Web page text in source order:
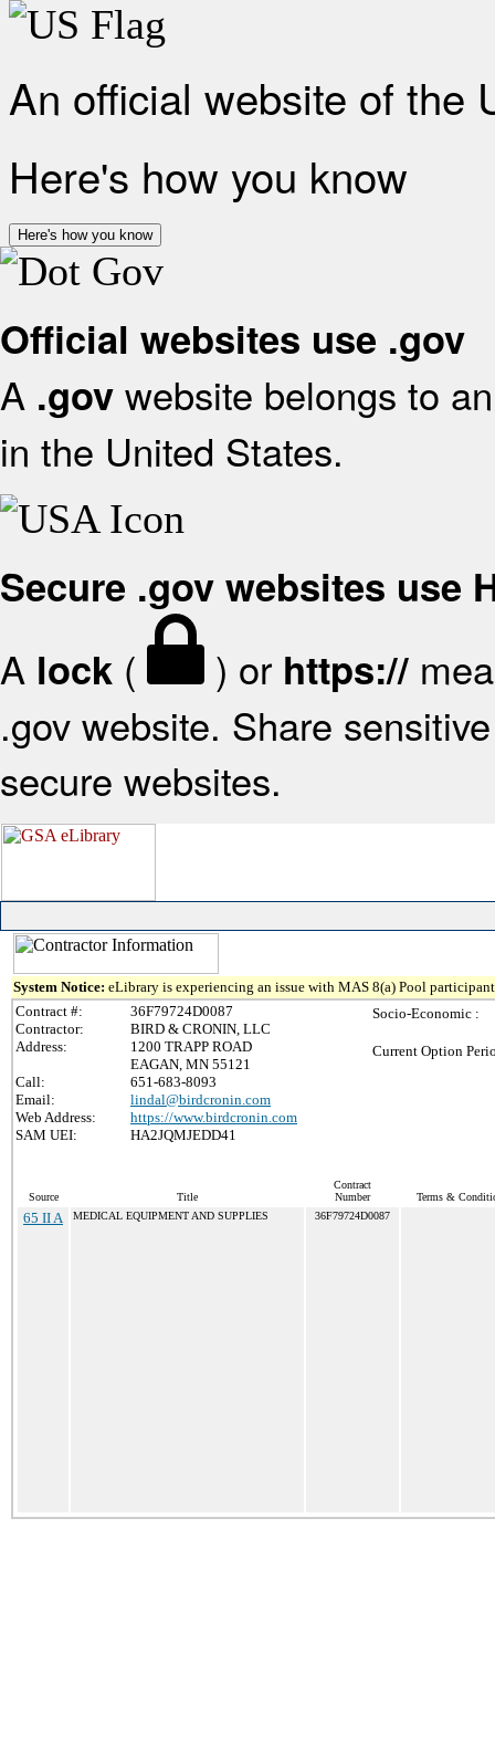
An official website of the
Here's how you know
Here's how you know
Official websites use .gov
A .gov website belongs to
in the United States.
Secure .gov websites use
A lock ( ) or https://
.gov website. Share
secure websites.
System Notice: eLibrary is experiencing an issue with MAS 8(a) Pool
Contract #:
36F79724D0087
Contractor:
BIRD & CRONIN, LLC
Address:
1200 TRAPP ROAD
EAGAN, MN 55121
Call:
651-683-8093
Email:
lindal@birdcronin.com
Web Address:
https://www.birdcronin.com
SAM UEI:
HA2JQMJEDD41
Socio-Economic :
Current Option
Source Title
Contract
Number
Terms &
65 II A MEDICAL EQUIPMENT AND SUPPLIES 36F79724D0087